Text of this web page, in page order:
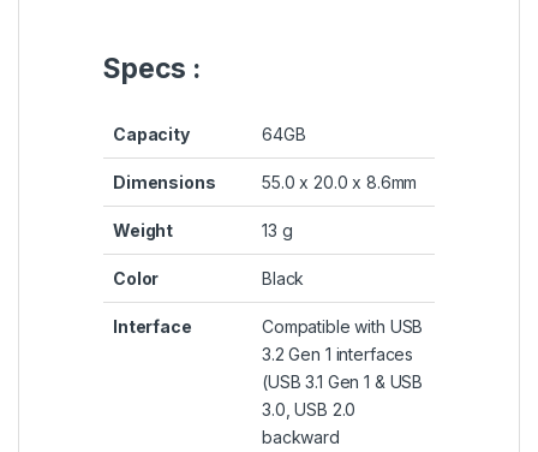
Specs :
Capacity 64GB
Dimensions 55.0 x 20.0 x 8.6mm
Weight 13 g
Color Black
Interface
Compatible with USB
3.2 Gen 1 interfaces
(USB 3.1 Gen 1 & USB
3.0, USB 2.0
backward